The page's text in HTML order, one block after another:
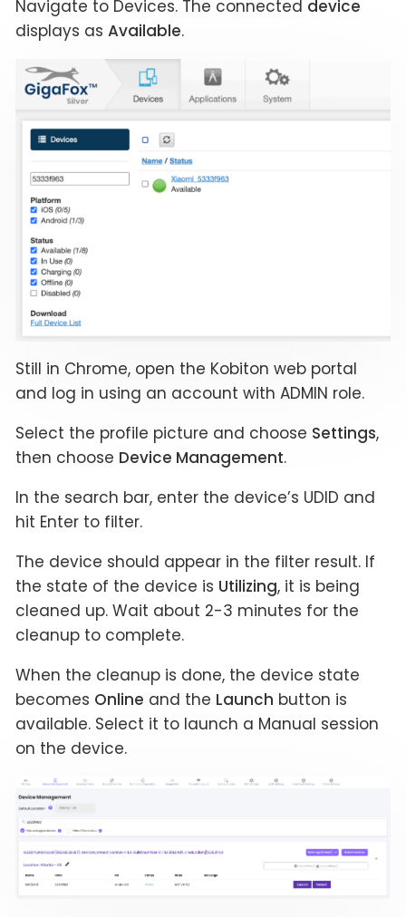
Navigate to Devices. The connected device
displays as Available.
Still in Chrome, open the Kobiton web portal
and log in using an account with ADMIN role.
Select the profile picture and choose Settings,
then choose Device Management.
In the search bar, enter the device’s UDID and
hit Enter to filter.
The device should appear in the filter result. If
the state of the device is Utilizing, it is being
cleaned up. Wait about 2-3 minutes for the
cleanup to complete.
When the cleanup is done, the device state
becomes Online and the Launch button is
available. Select it to launch a Manual session
on the device.